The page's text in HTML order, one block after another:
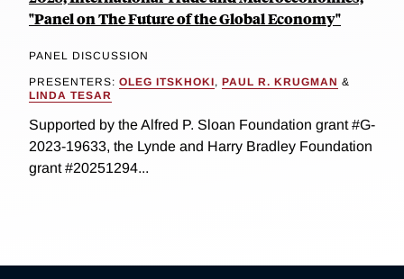
"Panel on The Future of the Global Economy"
PANEL DISCUSSION
PRESENTERS: OLEG ITSKHOKI, PAUL R. KRUGMAN &
LINDA TESAR
Supported by the Alfred P. Sloan Foundation grant #G-
2023-19633, the Lynde and Harry Bradley Foundation
grant #20251294...